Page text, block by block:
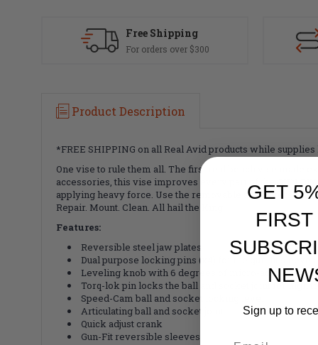
Free Shipping
For orders over $300
Product Description
*FREE SHIPPING on all Real Avid products while supplies
One vise to rule them all. The first real bench vise made
accessories, this vise improves every part of the GUN
applying heavy force. Use the removable and reversible
Repair. Mount. Clean. All hail the King.
Features:
Reversible steel jaw plates
Dual purpose locking pins (x4) for the gun-fit
Leveling knob with 6 degrees of micro-adjustment
Torq-lok pin locks the ball and socket joint for high
Speed-Cam ball and socket locking lever
Articulating ball and socket joint
Quick adjust crank
Gun-Fit reversible sleeves
GET
Sign up to